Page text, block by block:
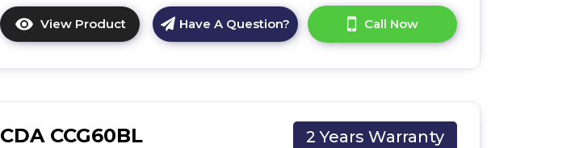
View Product
Click
here
for
details
CDA
Have A Question? Call Now
CDA CCG60BL 2 Years Warranty